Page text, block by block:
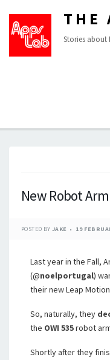
THE
Stories about
New Robot
POSTED BY JAKE 19
Last year in the Fall,
(@noelportugal)
their new Leap
So, naturally, they
the OWI 535robot
Shortly after they